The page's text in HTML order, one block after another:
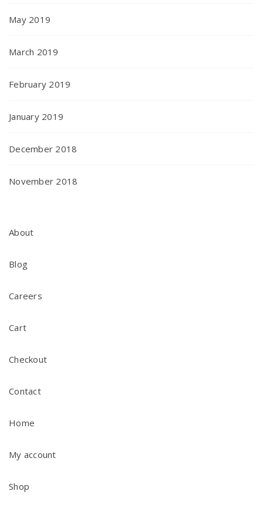
May 2019
March 2019
February 2019
January 2019
December 2018
November 2018
About
Blog
Careers
Cart
Checkout
Contact
Home
My account
Shop